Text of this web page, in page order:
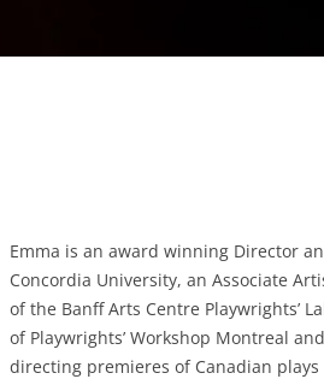
Emma is an award winning Director
Concordia University, an Associate
of the Banff Arts Centre Playwrights’
of Playwrights’ Workshop Montreal
directing premieres of Canadian